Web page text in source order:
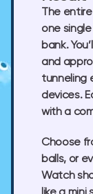
The
one
bank.
and
tunneling
devices.
with a
Choose
balls, or
Watch